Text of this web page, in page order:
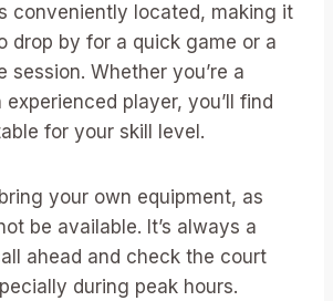
conveniently located, making it
drop by for a quick game or a
session. Whether you’re a
experienced player, you’ll find
for your skill level.
your own equipment, as
be available. It’s always a
ahead and check the court
during peak hours.